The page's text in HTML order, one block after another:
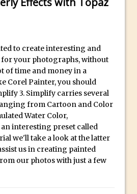
Collodion Effect in Photoshop
Rim Light with Photoshop
Selfie Just for Fun with Adobe
Mix
Make a Cinemagraph in
of the Crop and Photoshop Power
Tip : Font Preview Sizes in
to create interesting and
your photographs, without
of time and money in a
Corel Painter, you should
3. Simplify carries several
from Cartoon and Color
Water Color,
interesting preset called
we'll take a look at the latter
us in creating painted
our photos with just a few